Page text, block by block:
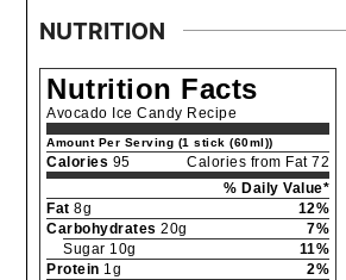
NUTRITION
Nutrition Facts
Avocado Ice Candy Recipe
Amount Per Serving (1 stick (60ml))
Calories 95
Calories from Fat 72
% Daily Value*
Fat 8g
12%
Carbohydrates 20g
7%
Sugar 10g
11%
Protein 1g
2%